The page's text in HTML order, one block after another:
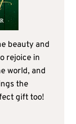
beauty and
rejoice in
world, and
the
gift too!